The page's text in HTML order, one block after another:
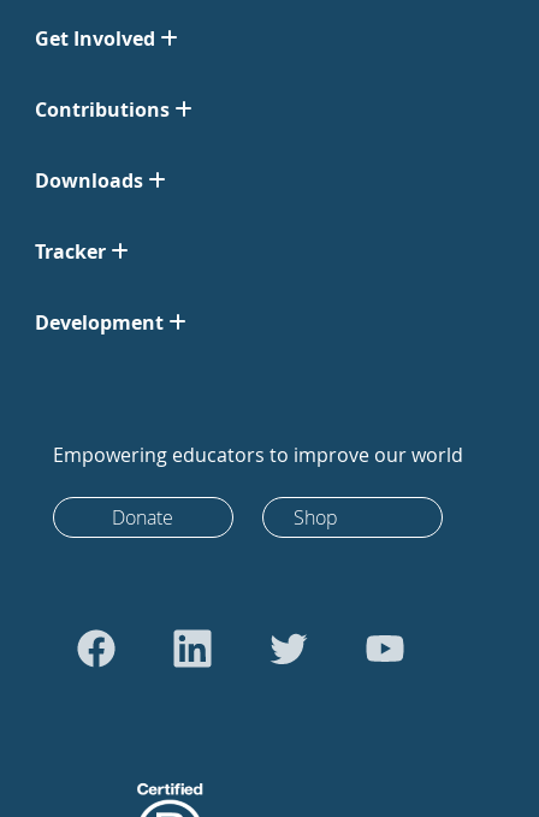
Get Involved
Contributions
Downloads
Tracker
Development
Empowering educators to improve our world
Donate Shop